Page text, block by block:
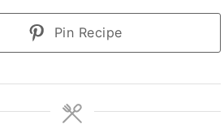
Pin Recipe